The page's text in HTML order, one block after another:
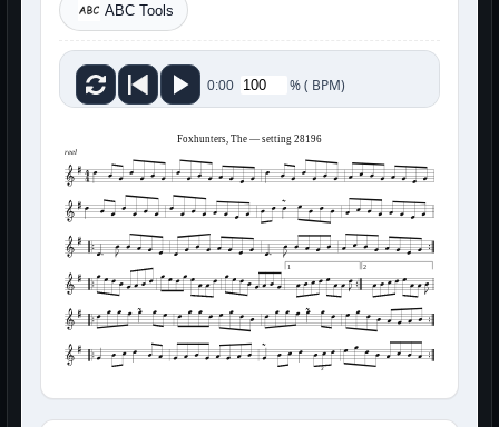
ABC Tools
0:00 %( BPM)
Foxhunters, The — setting 28196
reel
1 2
3